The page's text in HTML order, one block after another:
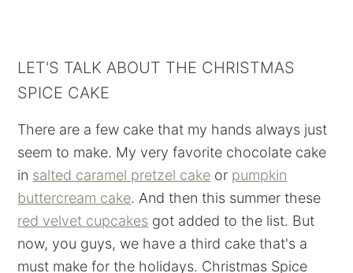
LET'S TALK ABOUT THE CHRISTMAS
SPICE CAKE
There are a few cake that my hands always just
seem to make. My very favorite chocolate cake
in salted caramel pretzel cake or pumpkin
buttercream cake. And then this summer these
red velvet cupcakes got added to the list. But
now, you guys, we have a third cake that's a
must make for the holidays. Christmas Spice